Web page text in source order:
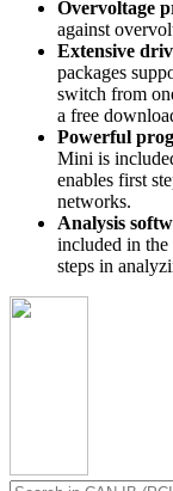
Overvoltage
against
Extensive
packages
switch from
a free
Powerful
Mini is
enables first
networks.
Analysis
included in
steps in